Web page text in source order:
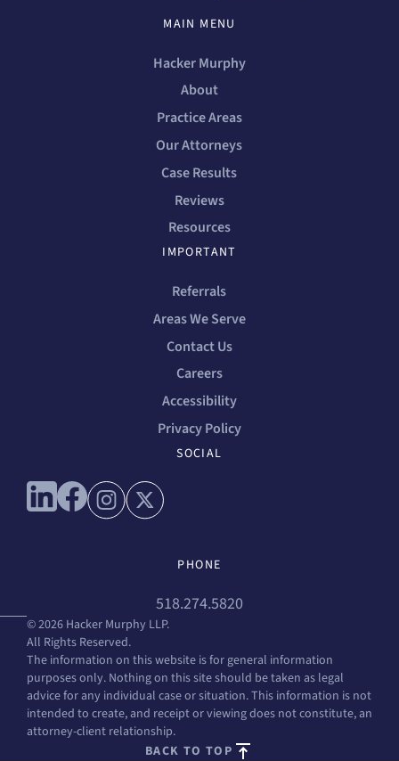
MAIN MENU
Hacker Murphy
About
Practice Areas
Our Attorneys
Case Results
Reviews
Resources
IMPORTANT
Referrals
Areas We Serve
Contact Us
Careers
Accessibility
Privacy Policy
SOCIAL
Connect with us on linkedin
Connect with us on facebook
Connect with us on instagram
Connect with us on x
PHONE
518.274.5820
© 2026 Hacker Murphy LLP.
All Rights Reserved.
The information on this website is for general information
purposes only. Nothing on this site should be taken as legal
advice for any individual case or situation. This information is not
intended to create, and receipt or viewing does not constitute, an
attorney-client relationship.
BACK TO TOP